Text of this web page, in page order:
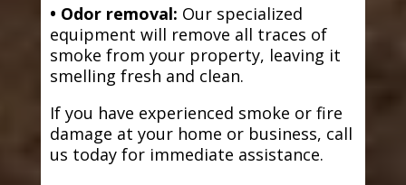
• Odor removal: Our specialized
equipment will remove all traces of
smoke from your property, leaving it
smelling fresh and clean.
If you have experienced smoke or fire
damage at your home or business, call
us today for immediate assistance.